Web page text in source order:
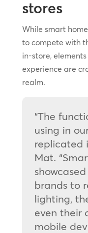
stores
While smart
to compete with
in-store,
experience are
realm.
“The
using in
replicated
Mat.
brands to
lighting,
even their
mobile